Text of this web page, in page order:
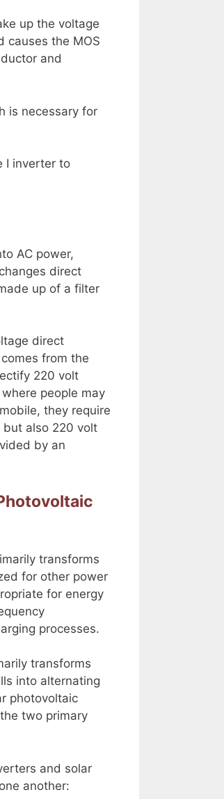
up the voltage
causes the MOS
and
is necessary for
I inverter to
AC power,
direct
up of a filter
direct
from the
220 volt
people may
they require
also 220 volt
by an
transforms
for other power
for energy
processes.
transforms
into alternating
photovoltaic
two primary
and solar
another: